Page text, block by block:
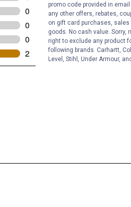
promo code provided in
any other offers, rebates,
on gift card purchases,
goods. No cash value. Sorry,
right to exclude any product
following brands. Carhartt,
Level, Stihl, Under Armour,